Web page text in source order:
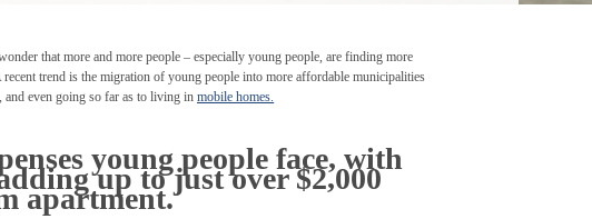
that more and more people – especially young people, are finding more
trend is the migration of young people into more affordable municipalities
and even going so far as to living inmobile homes.
young people face, with
up to just over $2,000
apartment.